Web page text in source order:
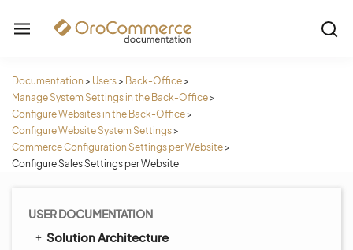
Documentation > Users> Back-Office>
Manage System Settings in the Back-Office>
Configure Websites in the Back-Office>
Configure Website System Settings>
Commerce Configuration Settings per Website>
Configure Sales Settings per Website
USER DOCUMENTATION
Solution Architecture